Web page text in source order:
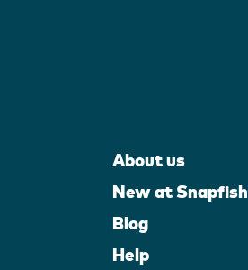
About us
New at Snapfish
Blog
Help